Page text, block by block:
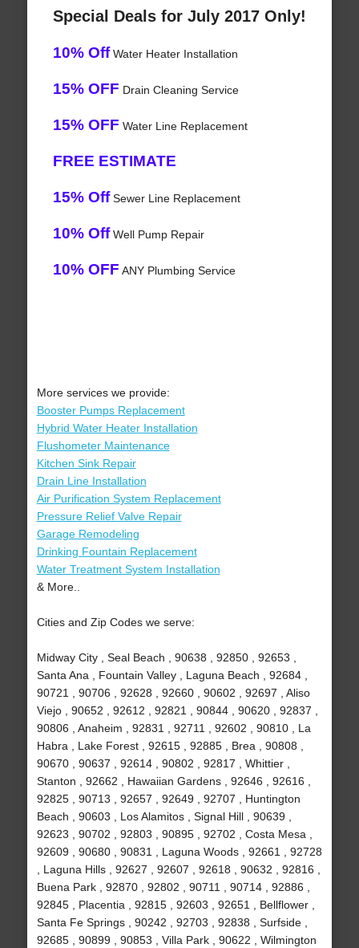
Special Deals for July 2017 Only!
10% OffWater Heater Installation
15% OFF Drain Cleaning Service
15% OFF Water Line Replacement
FREE ESTIMATE
15% OffSewer Line Replacement
10% OffWell Pump Repair
10% OFF ANY Plumbing Service
More services we provide:
Booster Pumps Replacement
Hybrid Water Heater Installation
Flushometer Maintenance
Kitchen Sink Repair
Drain Line Installation
Air Purification System Replacement
Pressure Relief Valve Repair
Garage Remodeling
Drinking Fountain Replacement
Water Treatment System Installation
& More..
Cities and Zip Codes we serve:
Midway City , Seal Beach , 90638 , 92850 , 92653 ,
Santa Ana , Fountain Valley , Laguna Beach , 92684 ,
90721 , 90706 , 92628 , 92660 , 90602 , 92697 , Aliso
Viejo , 90652 , 92612 , 92821 , 90844 , 90620 , 92837 ,
90806 , Anaheim , 92831 , 92711 , 92602 , 90810 , La
Habra , Lake Forest , 92615 , 92885 , Brea , 90808 ,
90670 , 90637 , 92614 , 90802 , 92817 , Whittier ,
Stanton , 92662 , Hawaiian Gardens , 92646 , 92616 ,
92825 , 90713 , 92657 , 92649 , 92707 , Huntington
Beach , 90603 , Los Alamitos , Signal Hill , 90639 ,
92623 , 90702 , 92803 , 90895 , 92702 , Costa Mesa ,
92609 , 90680 , 90831 , Laguna Woods , 92661 , 92728
, Laguna Hills , 92627 , 92607 , 92618 , 90632 , 92816 ,
Buena Park , 92870 , 92802 , 90711 , 90714 , 92886 ,
92845 , Placentia , 92815 , 92603 , 92651 , Bellflower ,
Santa Fe Springs , 90242 , 92703 , 92838 , Surfside ,
92685 , 90899 , 90853 , Villa Park , 90622 , Wilmington